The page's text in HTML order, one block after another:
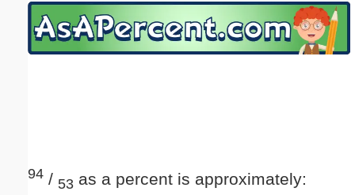
94 / 53 as a percent is approximately:
Email address:(optional)